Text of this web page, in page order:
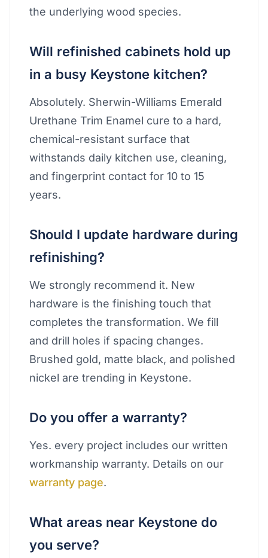
the underlying wood species.
Will refinished cabinets hold up
in a busy Keystone kitchen?
Absolutely. Sherwin-Williams Emerald
Urethane Trim Enamel cure to a hard,
chemical-resistant surface that
withstands daily kitchen use, cleaning,
and fingerprint contact for 10 to 15
years.
Should I update hardware during
refinishing?
We strongly recommend it. New
hardware is the finishing touch that
completes the transformation. We fill
and drill holes if spacing changes.
Brushed gold, matte black, and polished
nickel are trending in Keystone.
Do you offer a warranty?
Yes. every project includes our written
workmanship warranty. Details on our
warranty page.
What areas near Keystone do
you serve?